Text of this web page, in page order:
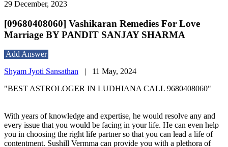
29 December, 2023
[09680408060] Vashikaran Remedies For Love
Marriage BY PANDIT SANJAY SHARMA
Add Answer
Shyam Jyoti Sansathan | 11 May, 2024
"BEST ASTROLOGER IN LUDHIANA CALL 9680408060"
With years of knowledge and expertise, he would resolve any and
every issue that you would be facing in your life. He can even help
you in choosing the right life partner so that you can lead a life of
contentment. Sushill Vermma can provide you with a plethora of